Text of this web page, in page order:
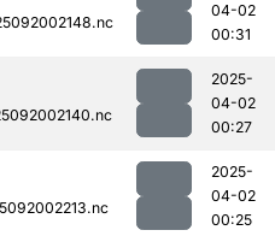
04-02
00:31
2025-
04-02
00:27
2025-
04-02
00:25